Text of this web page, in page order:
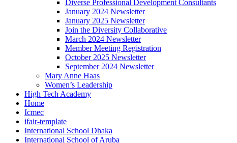
Diverse Professional Development Consultants
January 2024 Newsletter
January 2025 Newsletter
Join the Diversity Collaborative
March 2024 Newsletter
Member Meeting Registration
October 2025 Newsletter
September 2024 Newsletter
Mary Anne Haas
Women’s Leadership
High Tech Academy
Home
Icmec
ifair-template
International School Dhaka
International School of Aruba